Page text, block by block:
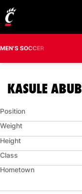
MEN'S SOCCER
KASULE
Position
Weight
Height
Class
Hometown